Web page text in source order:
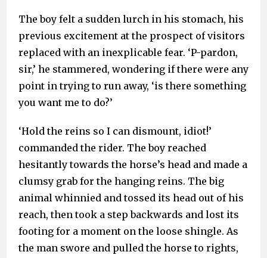
The boy felt a sudden lurch in his stomach, his
previous excitement at the prospect of visitors
replaced with an inexplicable fear. ‘P-pardon,
sir,’ he stammered, wondering if there were any
point in trying to run away, ‘is there something
you want me to do?’
‘Hold the reins so I can dismount, idiot!’
commanded the rider. The boy reached
hesitantly towards the horse’s head and made a
clumsy grab for the hanging reins. The big
animal whinnied and tossed its head out of his
reach, then took a step backwards and lost its
footing for a moment on the loose shingle. As
the man swore and pulled the horse to rights,